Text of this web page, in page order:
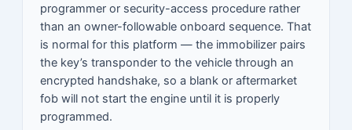
programmer or security-access procedure rather
than an owner-followable onboard sequence. That
is normal for this platform — the immobilizer pairs
the key’s transponder to the vehicle through an
encrypted handshake, so a blank or aftermarket
fob will not start the engine until it is properly
programmed.